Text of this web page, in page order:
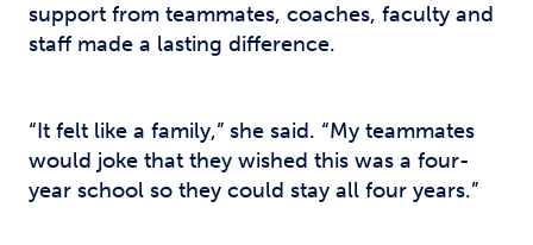
support from teammates, coaches, faculty and
staff made a lasting difference.
“It felt like a family,” she said. “My teammates
would joke that they wished this was a four-
year school so they could stay all four years.”